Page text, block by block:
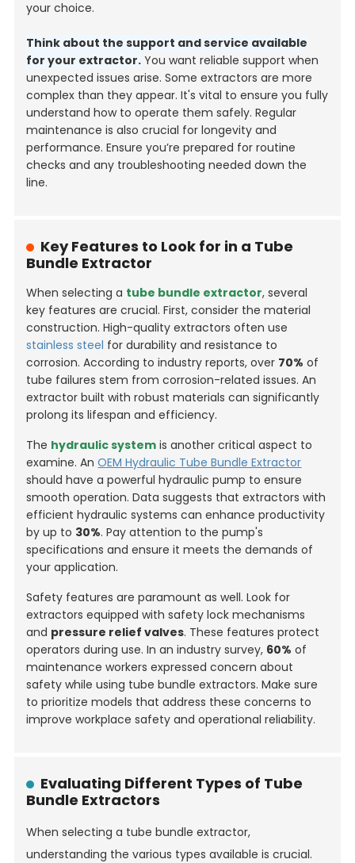
your choice.
Think about the support and service available
for your extractor. You want reliable support when
unexpected issues arise. Some extractors are more
complex than they appear. It's vital to ensure you fully
understand how to operate them safely. Regular
maintenance is also crucial for longevity and
performance. Ensure you’re prepared for routine
checks and any troubleshooting needed down the
line.
Key Features to Look for in a Tube
Bundle Extractor
When selecting a tube bundle extractor, several
key features are crucial. First, consider the material
construction. High-quality extractors often use
stainless steel for durability and resistance to
corrosion. According to industry reports, over 70% of
tube failures stem from corrosion-related issues. An
extractor built with robust materials can significantly
prolong its lifespan and efficiency.
The hydraulic system is another critical aspect to
examine. AnOEM Hydraulic Tube Bundle Extractor
should have a powerful hydraulic pump to ensure
smooth operation. Data suggests that extractors with
efficient hydraulic systems can enhance productivity
by up to 30%. Pay attention to the pump's
specifications and ensure it meets the demands of
your application.
Safety features are paramount as well. Look for
extractors equipped with safety lock mechanisms
and pressure relief valves. These features protect
operators during use. In an industry survey, 60% of
maintenance workers expressed concern about
safety while using tube bundle extractors. Make sure
to prioritize models that address these concerns to
improve workplace safety and operational reliability.
Evaluating Different Types of Tube
Bundle Extractors
When selecting a tube bundle extractor,
understanding the various types available is crucial.